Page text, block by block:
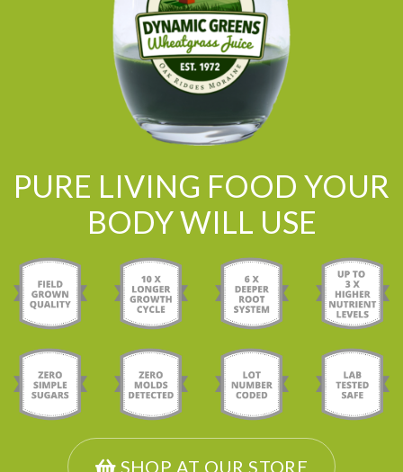
PURE LIVING FOOD YOUR
BODY WILL USE
SHOP AT OUR STORE